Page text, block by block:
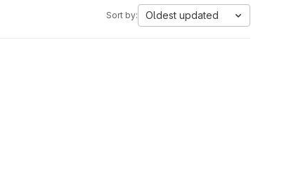
Sort by: Oldest updated